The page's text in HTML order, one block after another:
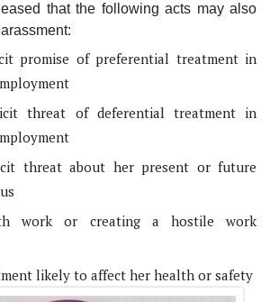
that the following acts may also
promise of preferential treatment in
threat of deferential treatment in
threat about her present or future
work or creating a hostile work
likely to affect her health or safety